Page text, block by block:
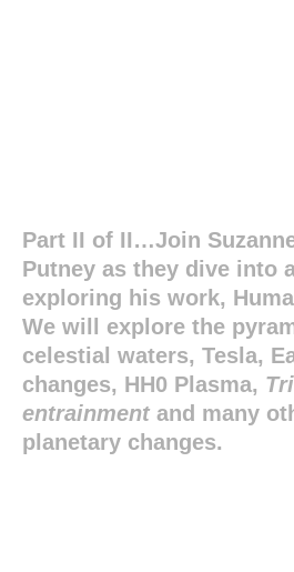
Part II of II…Join
Putney as they dive into
exploring his work,
We will explore the
celestial waters, Tesla,
changes, HH0 Plasma,
entrainment and many
planetary changes.